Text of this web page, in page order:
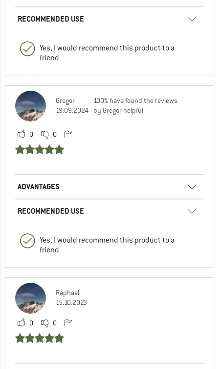
RECOMMENDED USE
Yes, I would recommend this product to a
friend
Gregor
19.09.2024
100% have found the reviews
by Gregor helpful
0 0
ADVANTAGES
RECOMMENDED USE
Yes, I would recommend this product to a
friend
Raphael
15.10.2023
0 0